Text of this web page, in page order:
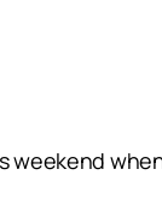
weekend